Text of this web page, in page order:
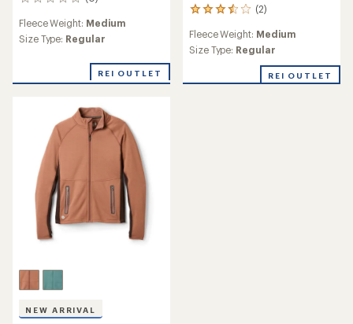
Fleece Weight: Medium
Size Type: Regular
REI OUTLET
(2)
2
with
an
of
Fleece Weight: Medium
Size Type: Regular
REI OUTLET
NEW ARRIVAL